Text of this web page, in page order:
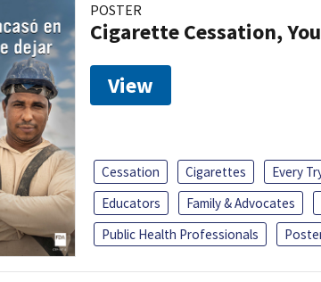
POSTER
Cigarette Cessation,
View
Cessation Cigarettes Every
Educators
Family & Advocates
Public Health Professionals